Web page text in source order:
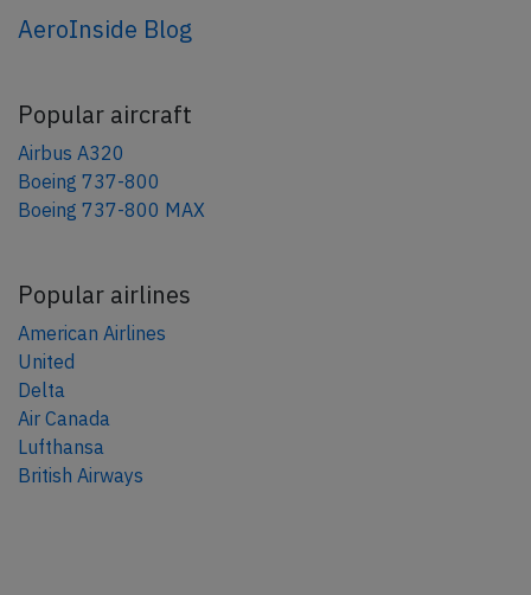
AeroInside Blog
Popular aircraft
Airbus A320
Boeing 737-800
Boeing 737-800 MAX
Popular airlines
American Airlines
United
Delta
Air Canada
Lufthansa
British Airways